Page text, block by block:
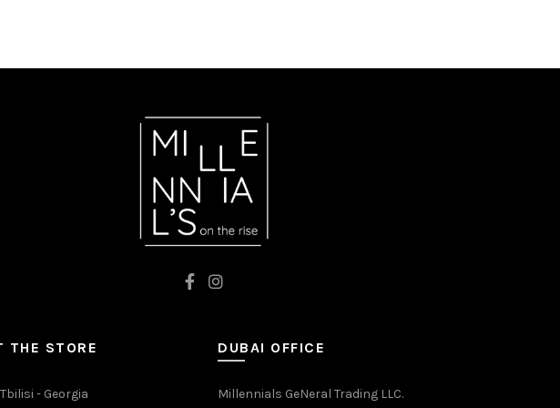
THE STORE
Tbilisi - Georgia
DUBAI OFFICE
Millennials GeNeral Trading LLC.